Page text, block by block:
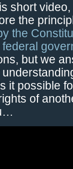
short
the
the
federal
but we
it possible
of